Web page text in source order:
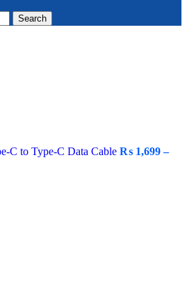
Search
C to Type-C Data Cable ₨ 1,699 –